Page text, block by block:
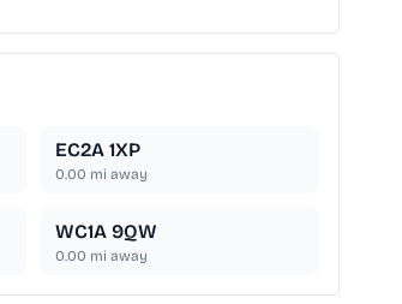
EC2A 1XP
0.00 mi away
WC1A 9QW
0.00 mi away